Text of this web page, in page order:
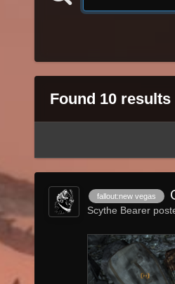
Found 10 results
fallout:new vegas
Scythe Bearer